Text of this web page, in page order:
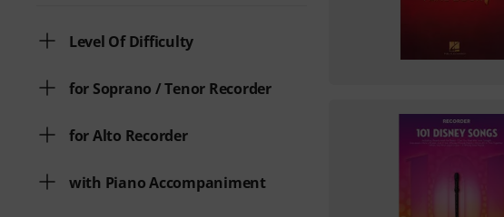
Level Of Difficulty
for Soprano / Tenor Recorder
for Alto Recorder
with Piano Accompaniment